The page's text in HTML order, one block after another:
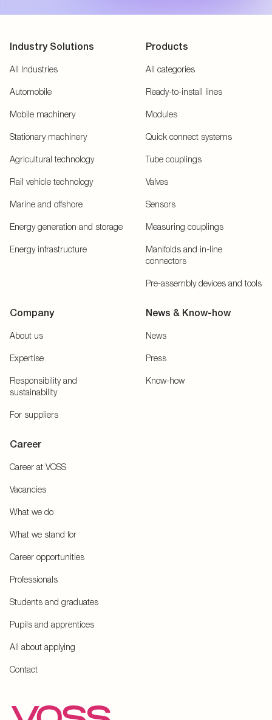
Industry Solutions
All Industries
Automobile
Mobile machinery
Stationary machinery
Agricultural technology
Rail vehicle technology
Marine and offshore
Energy generation and storage
Energy infrastructure
Products
All categories
Ready-to-install lines
Modules
Quick connect systems
Tube couplings
Valves
Sensors
Measuring couplings
Manifolds and in-line
connectors
Pre-assembly devices and tools
Company
About us
Expertise
Responsibility and
sustainability
For suppliers
News & Know-how
News
Press
Know-how
Career
Career at VOSS
Vacancies
What we do
What we stand for
Career opportunities
Professionals
Students and graduates
Pupils and apprentices
All about applying
Contact